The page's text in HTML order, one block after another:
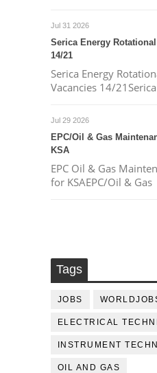
Jul 31 2026
Serica Energy
14/21
Serica Energy
Vacancies 14/
Jul 29 2026
EPC/Oil & Gas
KSA
EPC Oil & Gas
for KSAEPC/Oil & Gas
Tags
JOBS
ELECTRICAL
INSTRUMENT
OIL AND GAS